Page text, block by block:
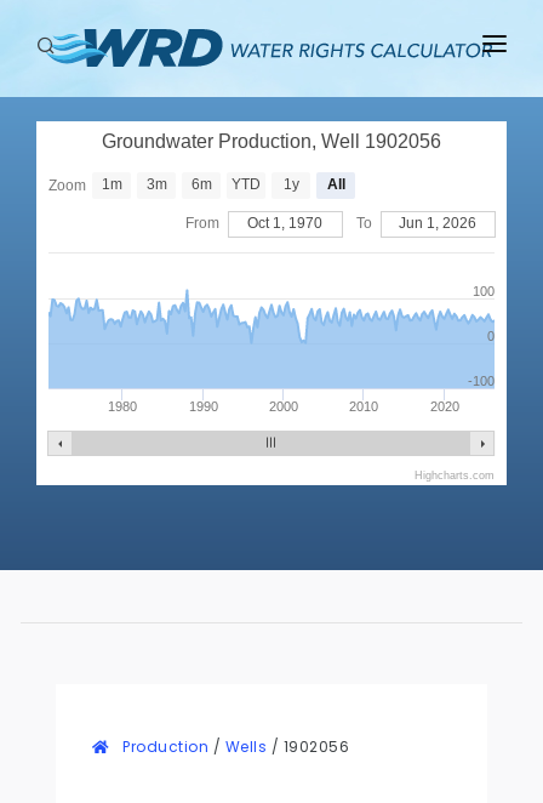
ABOUT
Groundwater Production, Well 1902056
1980 1990 2000 2010 2020
0
100
-100
Zoom 1m 3m 6m YTD 1y All
From Oct 1, 1970 To Jun 1, 2026
Highcharts.com
Production / Wells / 1902056